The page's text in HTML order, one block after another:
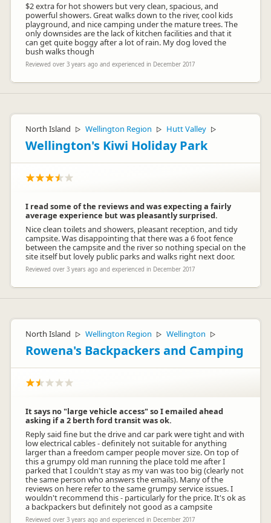
$2 extra for hot showers but very clean, spacious, and
powerful showers. Great walks down to the river, cool kids
playground, and nice camping under the mature trees. The
only downsides are the lack of kitchen facilities and that it
can get quite boggy after a lot of rain. My dog loved the
bush walks though
Reviewed over 3 years ago and experienced in December 2017
North Island ▷ Wellington Region ▷ Hutt Valley ▷
Wellington's Kiwi Holiday Park
I read some of the reviews and was expecting a fairly
average experience but was pleasantly surprised.
Nice clean toilets and showers, pleasant reception, and tidy
campsite. Was disappointing that there was a 6 foot fence
between the campsite and the river so nothing special on the
site itself but lovely public parks and walks right next door.
Reviewed over 3 years ago and experienced in December 2017
North Island ▷ Wellington Region ▷ Wellington ▷
Rowena's Backpackers and Camping
It says no "large vehicle access" so I emailed ahead
asking if a 2 berth ford transit was ok.
Reply said fine but the drive and car park were tight and with
low electrical cables - definitely not suitable for anything
larger than a freedom camper people mover size. On top of
this a grumpy old man running the place told me after I
parked that I couldn't stay as my van was too big (clearly not
the same person who answers the emails). Many of the
reviews on here refer to the same grumpy service issues. I
wouldn't recommend this - particularly for the price. It's ok as
a backpackers but definitely not good as a campsite
Reviewed over 3 years ago and experienced in December 2017